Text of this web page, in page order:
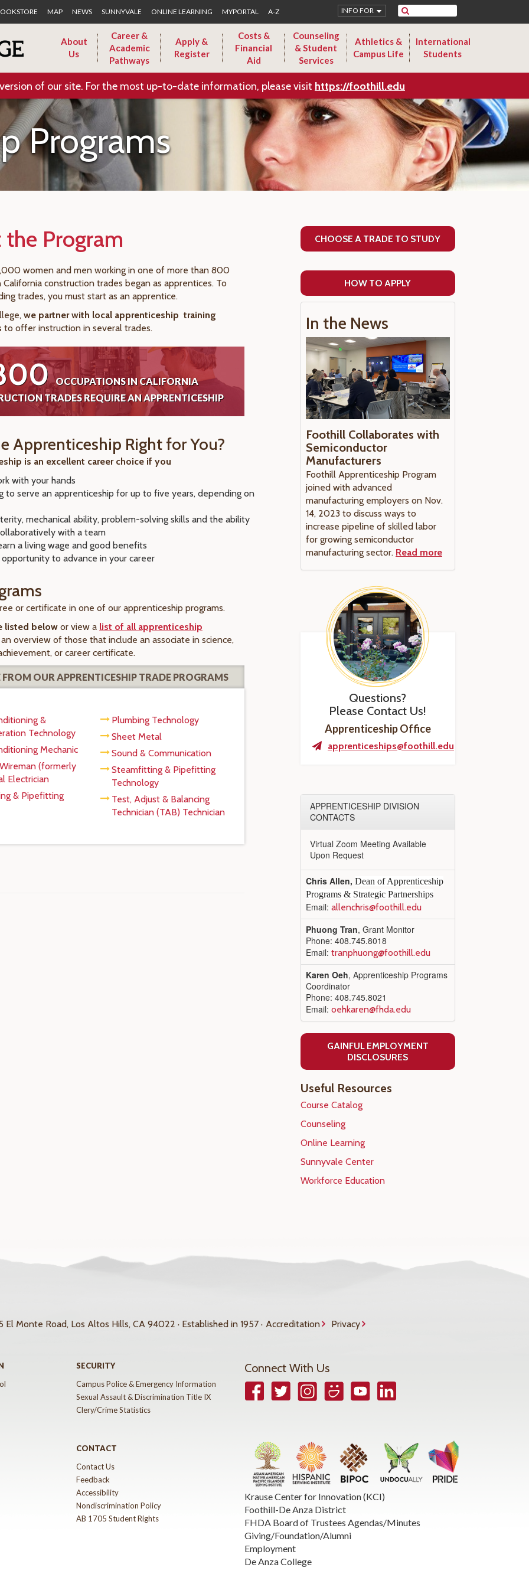
MAP NEWS SUNNYVALE ONLINE LEARNING MYPORTAL A-Z Search
INFO FOR
About
Us
Career &
Academic
Pathways
Apply &
Register
Costs &
Financial
Aid
Counseling
& Student
Services
Athletics &
Campus Life
International
Students
version of our site. For the most up-to-date information, please visit https://foothill.edu
Programs
Program
women and men working in one of more than 800
California construction trades began as apprentices. To
trades, you must start as an apprentice.
we partner with local apprenticeship training
to offer instruction in several trades.
OCCUPATIONS IN CALIFORNIA
TRADES REQUIRE AN APPRENTICESHIP
Apprenticeship Right for You?
is an excellent career choice if you
with your hands
to serve an apprenticeship for up to five years, depending on
mechanical ability, problem-solving skills and the ability
with a team
a living wage and good benefits
to advance in your career
or certificate in one of our apprenticeship programs.
listed below or view a list of all apprenticeship
overview of those that include an associate in science,
or career certificate.
FROM OUR APPRENTICESHIP TRADE PROGRAMS
&
Technology
Mechanic
(formerly
Electrician
& Pipefitting
Plumbing Technology
Sheet Metal
Sound & Communication
Steamfitting & Pipefitting
Technology
Test, Adjust & Balancing
Technician (TAB) Technician
CHOOSE A TRADE TO STUDY
HOW TO APPLY
In the News
Foothill Collaborates with
Semiconductor
Manufacturers
Foothill Apprenticeship Program
joined with advanced
manufacturing employers on Nov.
14, 2023 to discuss ways to
increase pipeline of skilled labor
for growing semiconductor
manufacturing sector. Read more
Questions?
Please Contact Us!
Apprenticeship Office
apprenticeships@foothill.edu
APPRENTICESHIP DIVISION
CONTACTS
Virtual Zoom Meeting Available
Upon Request
Chris Allen, Dean of Apprenticeship
Programs & Strategic Partnerships
Email: allenchris@foothill.edu
Phuong Tran, Grant Monitor
Phone: 408.745.8018
Email: tranphuong@foothill.edu
Karen Oeh, Apprenticeship Programs
Coordinator
Phone: 408.745.8021
Email: oehkaren@fhda.edu
GAINFUL EMPLOYMENT
DISCLOSURES
Useful Resources
Course Catalog
Counseling
Online Learning
Sunnyvale Center
Workforce Education
El Monte Road, Los Altos Hills, CA 94022 · Established in 1957 · Accreditation Privacy
SECURITY
Campus Police & Emergency Information
Sexual Assault & Discrimination Title IX
Clery/Crime Statistics
CONTACT
Contact Us
Feedback
Accessibility
Nondiscrimination Policy
AB 1705 Student Rights
Connect With Us
FacebookTwitterInstagramSmugmugYouTubeLinkedIn
Krause Center for Innovation (KCI)
Foothill-De Anza District
FHDA Board of Trustees Agendas/Minutes
Giving/Foundation/Alumni
Employment
De Anza College